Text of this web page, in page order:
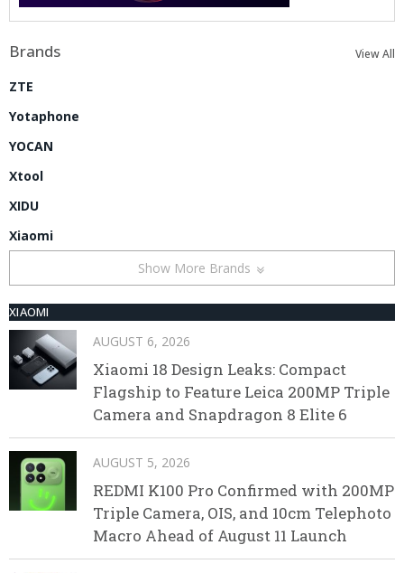
Brands View All
ZTE
Yotaphone
YOCAN
Xtool
XIDU
Xiaomi
Show More Brands
XIAOMI
AUGUST 6, 2026
Xiaomi 18 Design Leaks: Compact
Flagship to Feature Leica 200MP Triple
Camera and Snapdragon 8 Elite 6
AUGUST 5, 2026
REDMI K100 Pro Confirmed with 200MP
Triple Camera, OIS, and 10cm Telephoto
Macro Ahead of August 11 Launch